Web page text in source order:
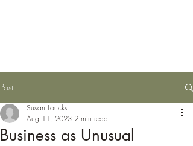
Post
Business as Unusual
Susan Loucks
Aug 11, 2023 2 min read